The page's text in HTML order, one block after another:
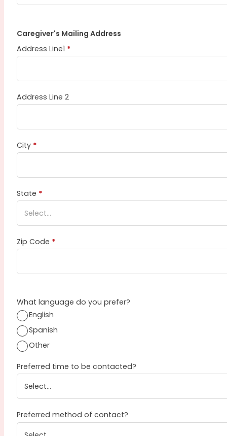
Caregiver's Mailing Address
Address Line1 *
Address Line 2
City *
State *
Zip Code *
What language do you prefer?
English
Spanish
Other
Preferred time to be contacted?
Preferred method of contact?